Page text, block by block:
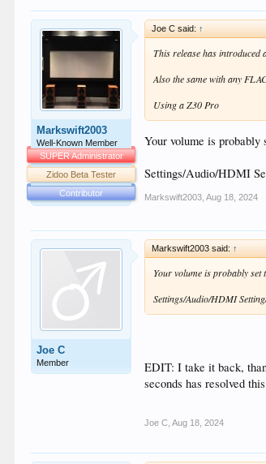
Markswift2003
Well-Known Member
SUPER Administrator
Zidoo Beta Tester
Contributor
Joe C said: ↑
This release has introduced
Also the same with any
Using a Z30 Pro
Your volume is
Settings/Audio/HDMI
Markswift2003 Aug 18, 2024
Joe C
Member
Markswift2003 said: ↑
Your volume is probably
Settings/Audio/HDMI
EDIT: I take it back,
seconds has resolved this
Joe C Aug 18, 2024